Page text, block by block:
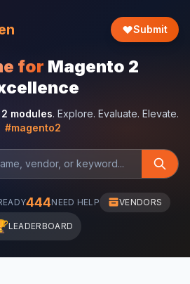
Submit
for Magento 2
modules. Explore. Evaluate. Elevate.
#magento2
444NEED HELP VENDORS
LEADERBOARD